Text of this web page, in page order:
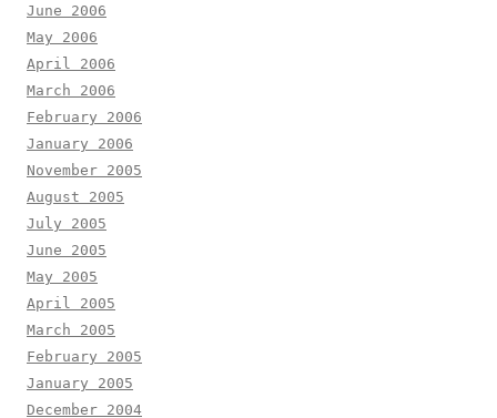
June 2006
May 2006
April 2006
March 2006
February 2006
January 2006
November 2005
August 2005
July 2005
June 2005
May 2005
April 2005
March 2005
February 2005
January 2005
December 2004